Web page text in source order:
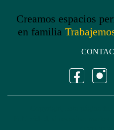
Creamos espacios
en familia